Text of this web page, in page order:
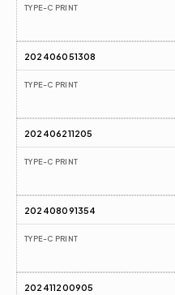
TYPE-C PRINT
202406051308
TYPE-C PRINT
202406211205
TYPE-C PRINT
202408091354
TYPE-C PRINT
202411200905